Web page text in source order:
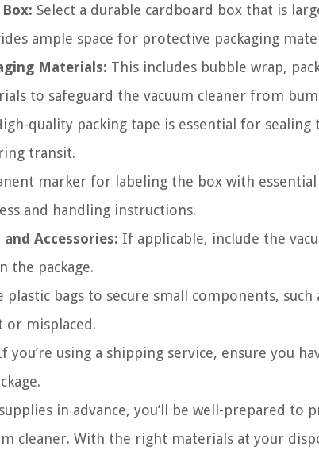
Select a durable cardboard box that is
ample space for protective packaging
Materials: This includes bubble wrap,
to safeguard the vacuum cleaner from
quality packing tape is essential for
transit.
marker for labeling the box with
and handling instructions.
Accessories: If applicable, include the
the package.
plastic bags to secure small components,
misplaced.
you’re using a shipping service, ensure you
in advance, you’ll be well-prepared to
cleaner. With the right materials at your